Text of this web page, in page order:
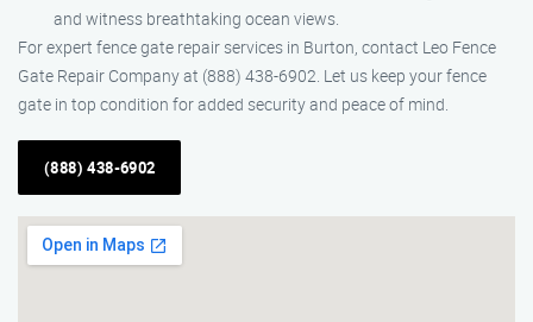
and witness breathtaking ocean views.
For expert fence gate repair services in Burton, contact Leo Fence
Gate Repair Company at (888) 438-6902. Let us keep your fence
gate in top condition for added security and peace of mind.
(888) 438-6902